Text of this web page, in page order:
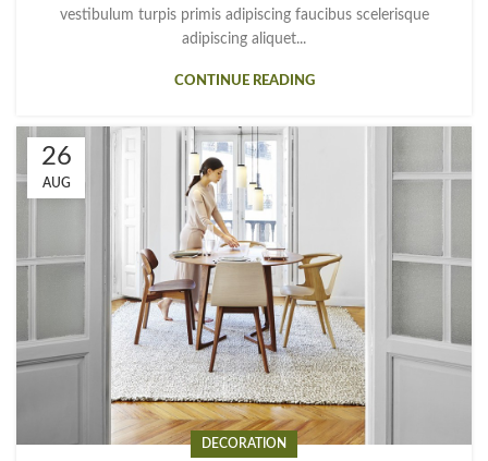
vestibulum turpis primis adipiscing faucibus scelerisque
adipiscing aliquet...
CONTINUE READING
26
AUG
DECORATION